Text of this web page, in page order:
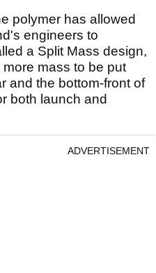
polymer has allowed
engineers to
a Split Mass design,
mass to be put
and the bottom-front of
both launch and
ADVERTISEMENT